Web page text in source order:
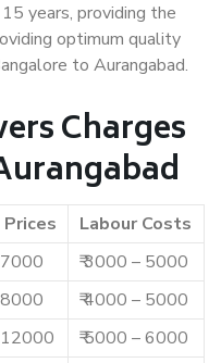
years, providing the
optimum quality
to Aurangabad.
Charges
Prices
Labour Costs
7000
₹ 3000 – 5000
8000
₹ 4000 – 5000
12000
₹ 5000 – 6000